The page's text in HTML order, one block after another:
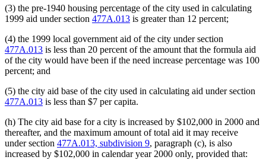
(3) the pre-1940 housing percentage of the city used in calculating
1999 aid under section 477A.013 is greater than 12 percent;
(4) the 1999 local government aid of the city under section
477A.013 is less than 20 percent of the amount that the formula aid
of the city would have been if the need increase percentage was 100
percent; and
(5) the city aid base of the city used in calculating aid under section
477A.013 is less than $7 per capita.
(h) The city aid base for a city is increased by $102,000 in 2000 and
thereafter, and the maximum amount of total aid it may receive
under section 477A.013, subdivision 9, paragraph (c), is also
increased by $102,000 in calendar year 2000 only, provided that: